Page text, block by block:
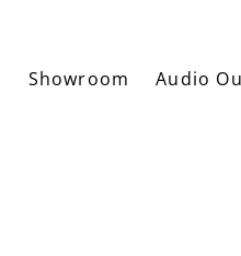
Showroom Audio